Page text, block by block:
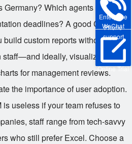
Enterprise
WeChat
Phone
support
Online Trial
Germany? Which agents
deadlines? A good CRM for
custom reports without
ideally, visualize trends
for management reviews.
the importance of user adoption.
useless if your team refuses to
staff range from tech-savvy
who still prefer Excel. Choose a